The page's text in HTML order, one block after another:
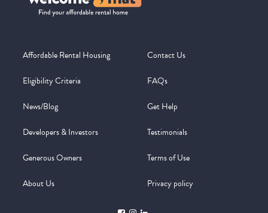
Affordable Rental Housing
Eligibility Criteria
News/Blog
Developers & Investors
Generous Owners
About Us
Contact Us
FAQs
Get Help
Testimonials
Terms of Use
Privacy policy